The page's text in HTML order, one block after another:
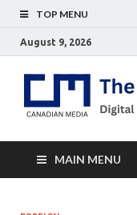
TOP MENU
August 9, 2026
MAIN MENU